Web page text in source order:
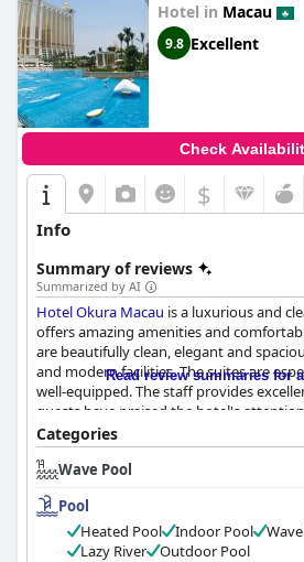
Hotel in Macau
9.8 Excellent
Check
$
Info
Summary of reviews
Summarized by AI
Hotel Okura Macau is a luxurious and
offers amazing amenities and
are beautifully clean, elegant and
and modern facilities. The suites are
well-equipped. The staff provides
guests have praised the hotel's
aspect of the rooms. The hotel's
organised and the layout of the room is
also provides an excellent COVID-19
guests to experience its 5-star services
is attentive, polite, friendly and
feel welcomed and comfortable from
up to the time they leave. The pool is
Read review summaries for
Categories
Wave Pool
Pool
Heated Pool
Indoor Pool
Lazy River
Outdoor Pool